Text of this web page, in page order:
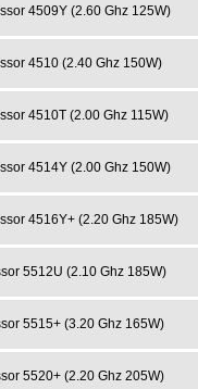
4509Y (2.60 Ghz 125W)
4510 (2.40 Ghz 150W)
4510T (2.00 Ghz 115W)
4514Y (2.00 Ghz 150W)
4516Y+ (2.20 Ghz 185W)
5512U (2.10 Ghz 185W)
5515+ (3.20 Ghz 165W)
5520+ (2.20 Ghz 205W)